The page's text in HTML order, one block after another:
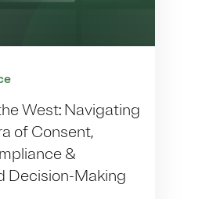
West: Navigating
of Consent,
&
Decision-Making